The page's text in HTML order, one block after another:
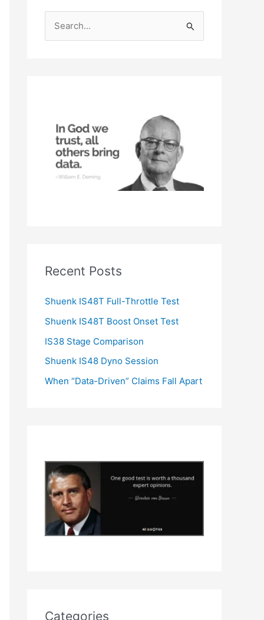
Recent Posts
Shuenk IS48T Full-Throttle Test
Shuenk IS48T Boost Onset Test
IS38 Stage Comparison
Shuenk IS48 Dyno Session
When “Data-Driven” Claims Fall Apart
Categories